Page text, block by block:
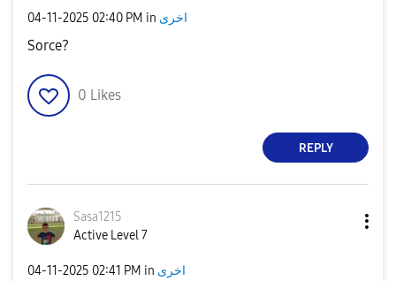
‎04-11-2025 02:40 PM in اخرى
Sorce?
0 Likes
REPLY
Sasa1215
Active Level 7
‎04-11-2025 02:41 PM in اخرى